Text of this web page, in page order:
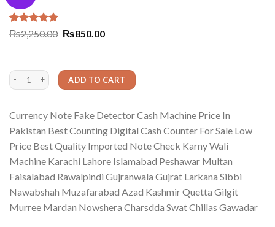
Rated5.00
out of 5
2
ratings
₨2,250.00 Original
₨850.00Current
Currency Note Fake Detector Cash Machine Price In Pakistan Best Counting
ADD TO CART
Currency Note Fake Detector Cash Machine Price In
Pakistan Best Counting Digital Cash Counter For Sale Low
Price Best Quality Imported Note Check Karny Wali
Machine Karachi Lahore Islamabad Peshawar Multan
Faisalabad Rawalpindi Gujranwala Gujrat Larkana Sibbi
Nawabshah Muzafarabad Azad Kashmir Quetta Gilgit
Murree Mardan Nowshera Charsdda Swat Chillas Gawadar